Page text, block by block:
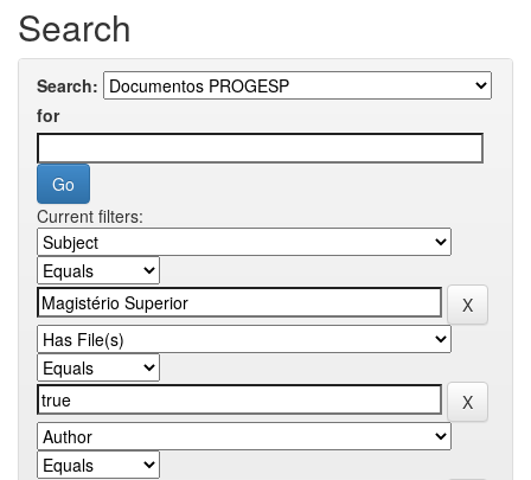
Search
Search:
for
Current filters: